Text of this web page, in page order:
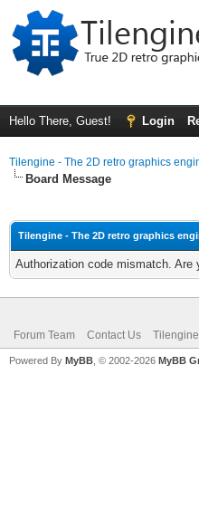
Hello There, Guest! Login
Tilengine - The 2D retro graphics
Board Message
Tilengine - The 2D retro graphics
Authorization code mismatch.
Forum Team Contact Us
Powered By MyBB , © 2002-2026 MyBB